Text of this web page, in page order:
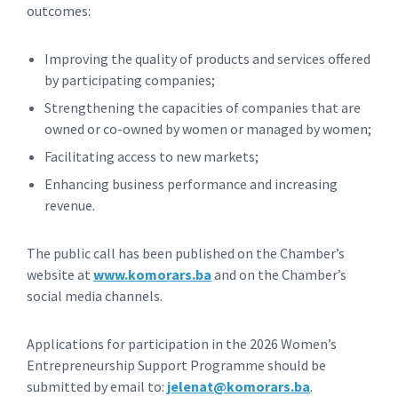
outcomes:
Improving the quality of products and services offered
by participating companies;
Strengthening the capacities of companies that are
owned or co-owned by women or managed by women;
Facilitating access to new markets;
Enhancing business performance and increasing
revenue.
The public call has been published on the Chamber’s
website at www.komorars.ba and on the Chamber’s
social media channels.
Applications for participation in the 2026 Women’s
Entrepreneurship Support Programme should be
submitted by email to: jelenat@komorars.ba.